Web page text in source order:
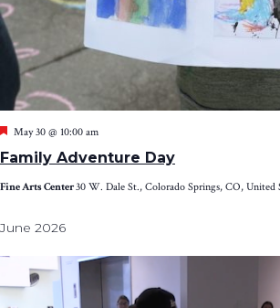
Family Adventure Day
Featured
May 30 @ 10:00 am
Fine Arts Center30 W. Dale St., Colorado Springs, CO, United
June 2026